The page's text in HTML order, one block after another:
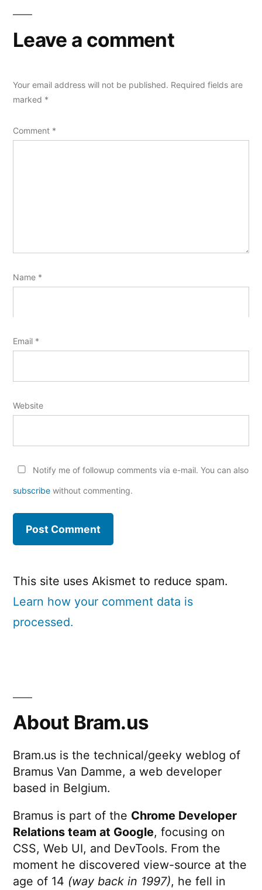
Leave a comment
Your email address will not be published. Required fields are
marked *
Comment *
Name *
Email *
Website
Notify me of followup comments via e-mail. You can also
subscribe without commenting.
This site uses Akismet to reduce spam.
Learn how your comment data is
processed.
About Bram.us
Bram.us is the technical/geeky weblog of
Bramus Van Damme, a web developer
based in Belgium.
Bramus is part of the Chrome Developer
Relations team at Google, focusing on
CSS, Web UI, and DevTools. From the
moment he discovered view-source at the
age of 14 (way back in 1997), he fell in